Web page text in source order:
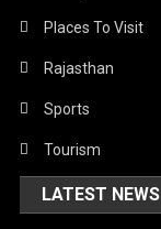
Places To Visit
Rajasthan
Sports
Tourism
LATEST NEWS